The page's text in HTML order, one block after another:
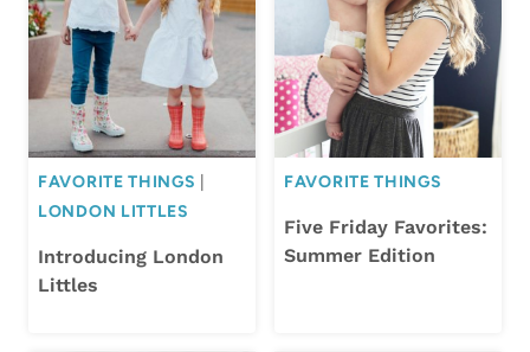
FAVORITE THINGS
LONDON LITTLES
Introducing London
Littles
FAVORITE THINGS
Five Friday Favorites:
Summer Edition